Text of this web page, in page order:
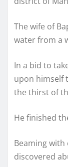
The wife of
water from a
In a bid to
upon himself
the thirst of
He finished
Beaming
discovered